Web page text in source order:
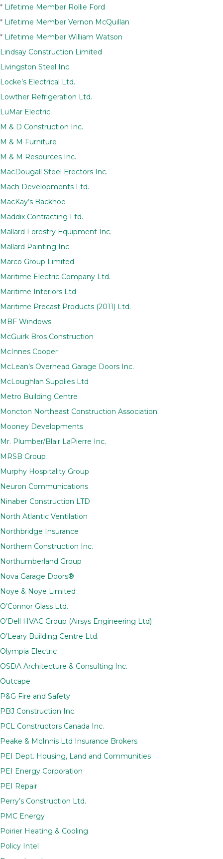
* Lifetime Member Rollie Ford
* Lifetime Member Vernon McQuillan
* Lifetime Member William Watson
Lindsay Construction Limited
Livingston Steel Inc.
Locke’s Electrical Ltd.
Lowther Refrigeration Ltd.
LuMar Electric
M & D Construction Inc.
M & M Furniture
M & M Resources Inc.
MacDougall Steel Erectors Inc.
Mach Developments Ltd.
MacKay’s Backhoe
Maddix Contracting Ltd.
Mallard Forestry Equipment Inc.
Mallard Painting Inc
Marco Group Limited
Maritime Electric Company Ltd.
Maritime Interiors Ltd
Maritime Precast Products (2011) Ltd.
MBF Windows
McGuirk Bros Construction
McInnes Cooper
McLean’s Overhead Garage Doors Inc.
McLoughlan Supplies Ltd
Metro Building Centre
Moncton Northeast Construction Association
Mooney Developments
Mr. Plumber/Blair LaPierre Inc.
MRSB Group
Murphy Hospitality Group
Neuron Communications
Ninaber Construction LTD
North Atlantic Ventilation
Northbridge Insurance
Northern Construction Inc.
Northumberland Group
Nova Garage Doors®
Noye & Noye Limited
O’Connor Glass Ltd.
O’Dell HVAC Group (Airsys Engineering Ltd)
O’Leary Building Centre Ltd.
Olympia Electric
OSDA Architecture & Consulting Inc.
Outcape
P&G Fire and Safety
PBJ Construction Inc.
PCL Constructors Canada Inc.
Peake & McInnis Ltd Insurance Brokers
PEI Dept. Housing, Land and Communities
PEI Energy Corporation
PEI Repair
Perry’s Construction Ltd.
PMC Energy
Poirier Heating & Cooling
Policy Intel